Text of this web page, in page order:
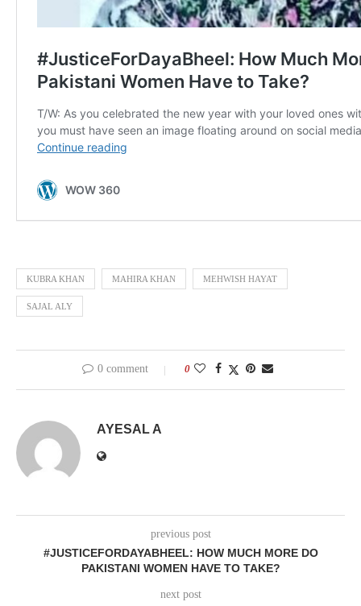
KUBRA KHAN MAHIRA KHAN MEHWISH HAYAT
SAJAL ALY
0 comment 0
AYESAL A
previous post
#JUSTICEFORDAYABHEEL: HOW MUCH MORE DO
PAKISTANI WOMEN HAVE TO TAKE?
next post